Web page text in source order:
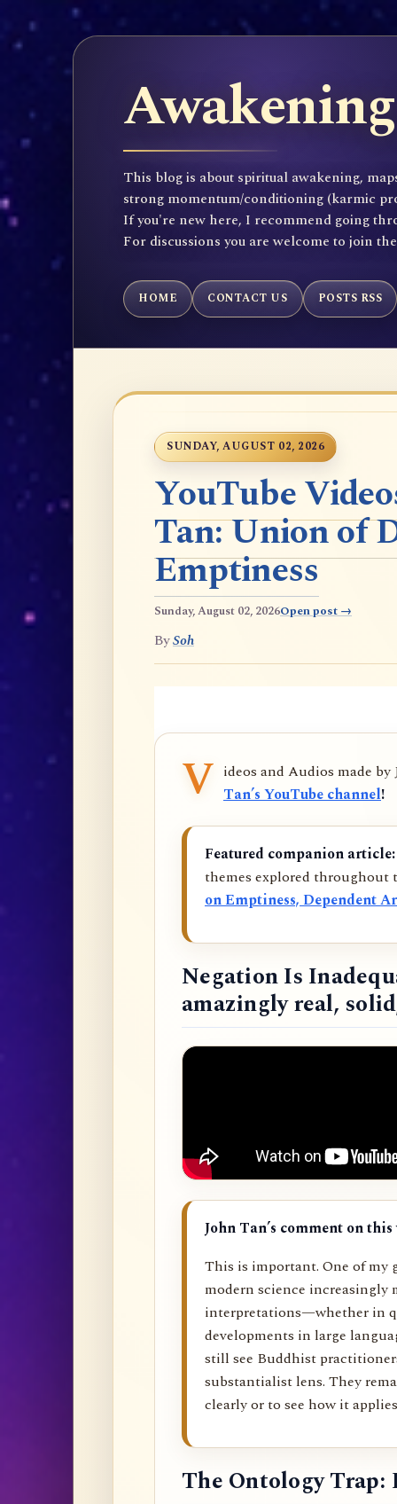
This blog is about spiritual awakening,
strong momentum/conditioning (karmic
If you're new here, I recommend going
For discussions you are welcome to join
HOME CONTACT US POSTS RSS
SUNDAY, AUGUST 02, 2026
YouTube
Tan: Union of
Emptiness
Sunday, August 02, 2026Open post →
BySoh
V ideos and Audios made
Tan’s YouTube channel!
Featured companion article:
themes explored throughout
on Emptiness, Dependent
Negation Is
amazingly real,
John Tan’s comment on
This is important. One of my
modern science
interpretations—whether in
developments in large
still see Buddhist
substantialist lens. They
clearly or to see how it
The Ontology